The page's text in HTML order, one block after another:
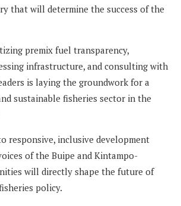
that will determine the success of the
premix fuel transparency,
infrastructure, and consulting with
is laying the groundwork for a
sustainable fisheries sector in the
responsive, inclusive development
of the Buipe and Kintampo-
will directly shape the future of
policy.